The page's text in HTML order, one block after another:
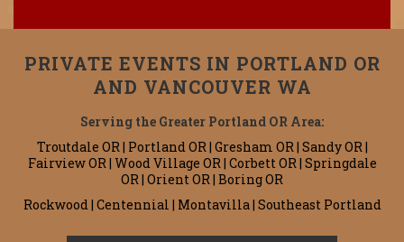
PRIVATE EVENTS IN PORTLAND OR
AND VANCOUVER WA
Serving the Greater Portland OR Area:
Troutdale OR | Portland OR | Gresham OR | Sandy OR |
Fairview OR | Wood Village OR | Corbett OR | Springdale
OR | Orient OR | Boring OR
Rockwood | Centennial | Montavilla | Southeast Portland